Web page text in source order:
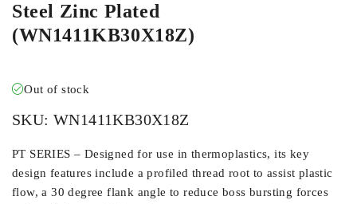
Steel Zinc Plated
(WN1411KB30X18Z)
Out of stock
SKU: WN1411KB30X18Z
PT SERIES – Designed for use in thermoplastics, its key
design features include a profiled thread root to assist plastic
flow, a 30 degree flank angle to reduce boss bursting forces